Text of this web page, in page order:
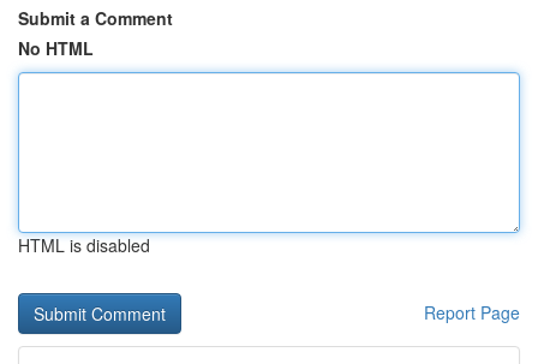
Submit a Comment
No HTML
HTML is disabled
Report Page